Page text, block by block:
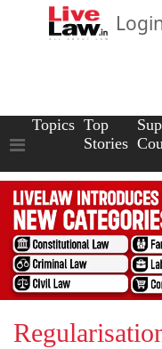
Topics Top
Stories